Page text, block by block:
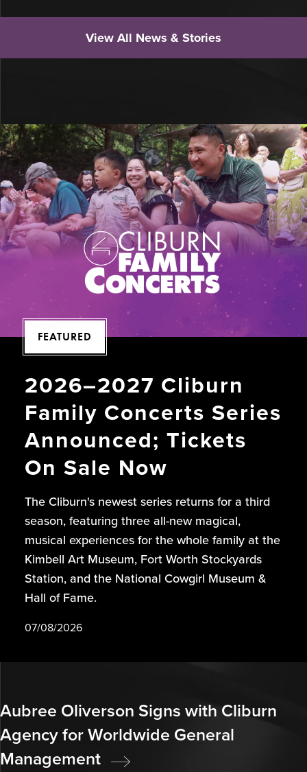
View All News & Stories
FEATURED
2026–2027 Cliburn
Family Concerts Series
Announced; Tickets
On Sale Now
The Cliburn's newest series returns for a third
season, featuring three all-new magical,
musical experiences for the whole family at the
Kimbell Art Museum, Fort Worth Stockyards
Station, and the National Cowgirl Museum &
Hall of Fame.
07/08/2026
Aubree Oliverson Signs with Cliburn
Agency for Worldwide General
Management